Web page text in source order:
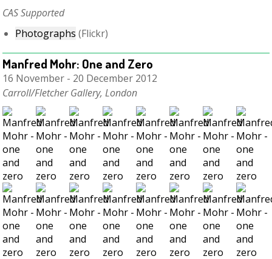
CAS Supported
Photographs (Flickr)
Manfred Mohr: One and Zero
16 November - 20 December 2012
Carroll/Fletcher Gallery, London